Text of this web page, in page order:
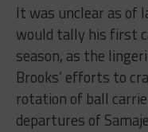
It was unclear as of
would tally his first
season, as the
Brooks’ efforts to
rotation of ball
departures of